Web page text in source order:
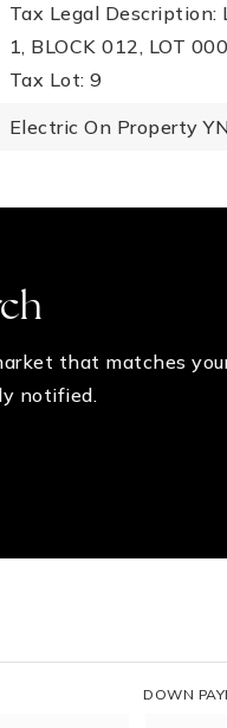
Tax Legal Description:
1, BLOCK 012, LOT
Tax Lot: 9
Electric On Property
that matches
notified.
DOWN